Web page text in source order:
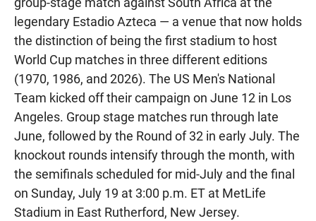
legendary Estadio Azteca — a venue that now holds
the distinction of being the first stadium to host
World Cup matches in three different editions
(1970, 1986, and 2026). The US Men's National
Team kicked off their campaign on June 12 in Los
Angeles. Group stage matches run through late
June, followed by the Round of 32 in early July. The
knockout rounds intensify through the month, with
the semifinals scheduled for mid-July and the final
on Sunday, July 19 at 3:00 p.m. ET at MetLife
Stadium in East Rutherford, New Jersey.